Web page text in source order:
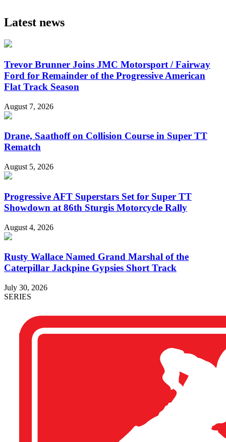
Latest news
Trevor Brunner Joins JMC Motorsport / Fairway
Ford for Remainder of the Progressive American
Flat Track Season
August 7, 2026
Drane, Saathoff on Collision Course in Super TT
Rematch
August 5, 2026
Progressive AFT Superstars Set for Super TT
Showdown at 86th Sturgis Motorcycle Rally
August 4, 2026
Rusty Wallace Named Grand Marshal of the
Caterpillar Jackpine Gypsies Short Track
July 30, 2026
SERIES